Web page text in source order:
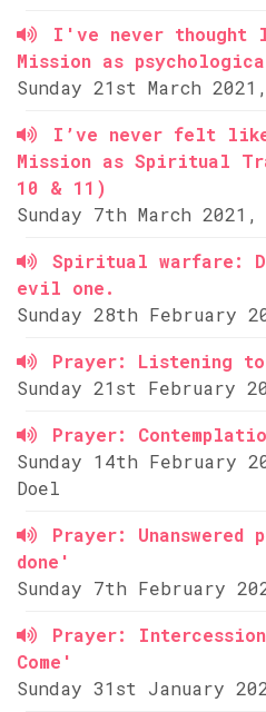
I've never thought
Mission as
Sunday 21st March
I’ve never felt
Mission as Spiritual
10 & 11)
Sunday 7th March 2021,
Spiritual warfare:
evil one.
Sunday 28th February
Prayer: Listening to
Sunday 21st February
Prayer:
Sunday 14th February
Doel
Prayer:
done'
Sunday 7th February
Prayer:
Come'
Sunday 31st January